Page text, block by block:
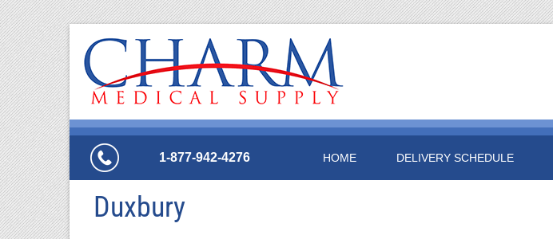
1-877-942-4276 HOME DELIVERY SCHEDULE
Duxbury